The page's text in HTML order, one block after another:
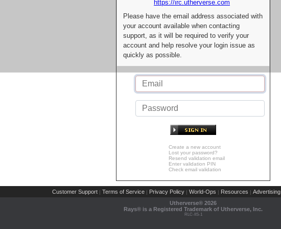
https://irc.utherverse.com
Please have the email address associated with
your account available when contacting
support, as it will be required to verify your
account and help resolve your login issue as
quickly as possible.
Create a new account
Lost your password?
Resend validation email
Enter validation PIN
Check email validation
Customer Support | Terms of Service | Privacy Policy | World-Ops | Resources | Advertising
Utherverse® 2026
Rays® is a Registered Trademark of Utherverse, Inc.
RLC-IIS-1